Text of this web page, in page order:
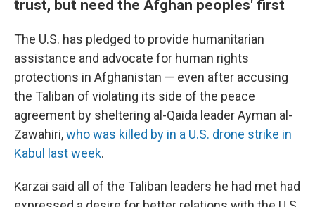
trust, but need the Afghan peoples' first
The U.S. has pledged to provide humanitarian
assistance and advocate for human rights
protections in Afghanistan — even after accusing
the Taliban of violating its side of the peace
agreement by sheltering al-Qaida leader Ayman al-
Zawahiri,who was killed by in a U.S. drone strike in
Kabul last week.
Karzai said all of the Taliban leaders he had met had